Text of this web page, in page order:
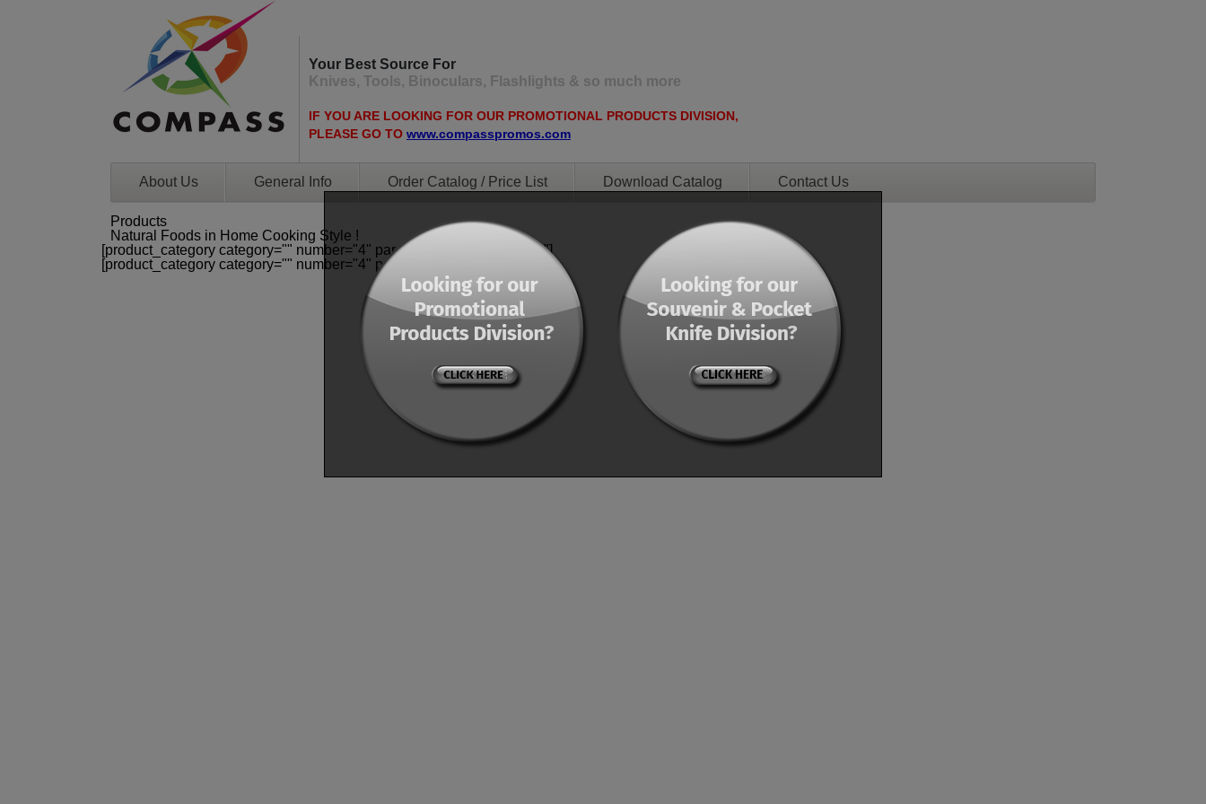
Your Best Source For
Knives, Tools, Binoculars, Flashlights & so much more
IF YOU ARE LOOKING FOR OUR PROMOTIONAL PRODUCTS DIVISION,
PLEASE GO TO www.compasspromos.com
About Us General Info Order Catalog / Price List Download Catalog Contact Us
Products
Natural Foods in Home Cooking Style !
[product_category category="" number="4" parent="0" orderby="menu"]
[product_category category="" number="4" parent="0" orderby="menu"]